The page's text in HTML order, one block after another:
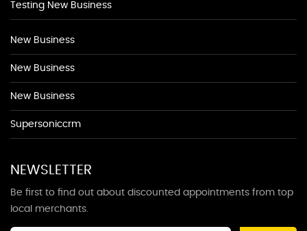
Testing New Business
New Business
New Business
New Business
Supersoniccrm
NEWSLETTER
Be first to find out about discounted appointments from top
local merchants.